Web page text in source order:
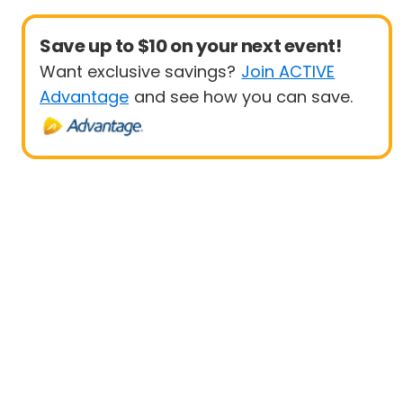
Save up to $10 on your next event!
Want exclusive savings? Join ACTIVE
Advantage and see how you can save.